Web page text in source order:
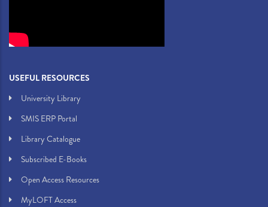
USEFUL RESOURCES
University Library
SMIS ERP Portal
Library Catalogue
Subscribed E-Books
Open Access Resources
MyLOFT Access